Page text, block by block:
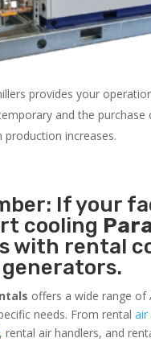
provides your
and the purchase
production increases.
If your
cooling
with rental
offers a wide range of
needs. From rentalair
, rental air handlers, and